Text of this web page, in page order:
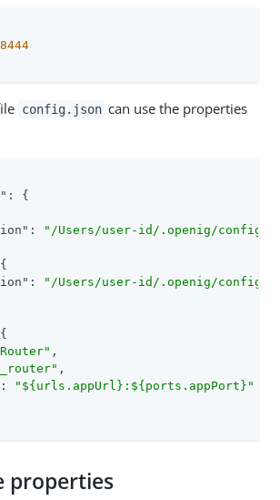
8444
config.json can use the properties
: {
:
"/Users/user-id/.openig/config/
:
"/Users/user-id/.openig/config/
,
,
:
"${urls.appUrl}:${ports.appPort}"
properties